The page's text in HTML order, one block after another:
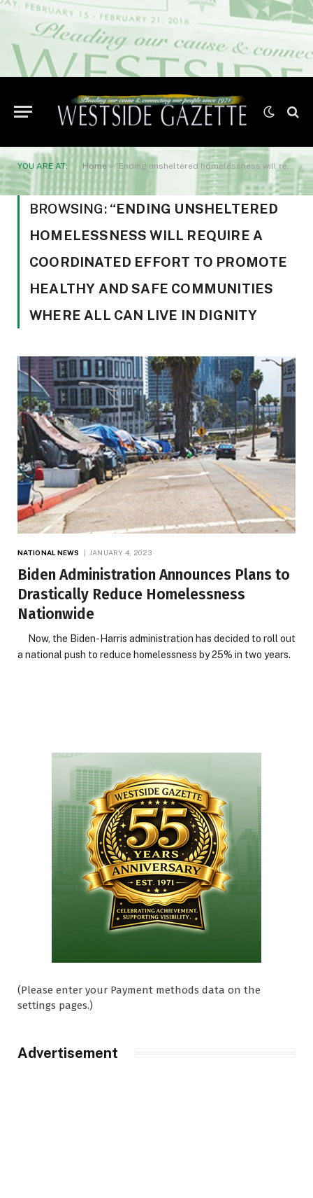
YOU ARE AT: Home » “Ending unsheltered homelessness will require a coordinated effort to promote healthy and safe communities where all can live in dignity
BROWSING: “ENDING UNSHELTERED
HOMELESSNESS WILL REQUIRE A
COORDINATED EFFORT TO PROMOTE
HEALTHY AND SAFE COMMUNITIES
WHERE ALL CAN LIVE IN DIGNITY
NATIONAL NEWS JANUARY 4, 2023
Biden Administration Announces Plans to
Drastically Reduce Homelessness
Nationwide
Now, the Biden-Harris administration has decided to roll out
a national push to reduce homelessness by 25% in two years.
(Please enter your Payment methods data on the
settings pages.)
Advertisement